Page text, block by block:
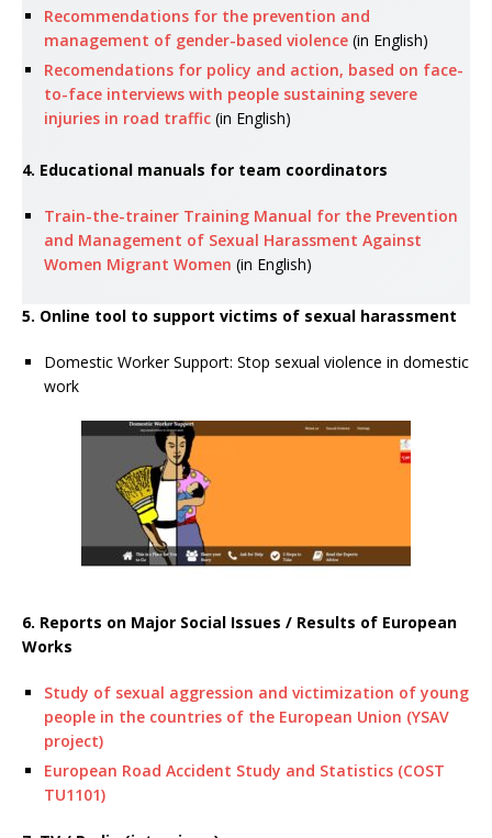
Recommendations for the prevention and
management of gender-based violence (in English)
Recomendations for policy and action, based on face-
to-face interviews with people sustaining severe
injuries in road traffic (in English)
4. Educational manuals for team coordinators
Train-the-trainer Training Manual for the Prevention
and Management of Sexual Harassment Against
Women Migrant Women (in English)
5. Online tool to support victims of sexual harassment
Domestic Worker Support: Stop sexual violence in domestic
work
6. Reports on Major Social Issues / Results of European
Works
Study of sexual aggression and victimization of young
people in the countries of the European Union (YSAV
project)
European Road Accident Study and Statistics (COST
TU1101)